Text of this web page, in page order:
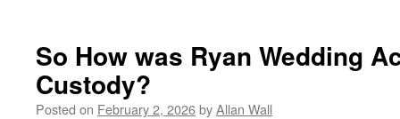
So How was Ryan Wedding
Custody?
Posted on February 2, 2026byAllan Wall